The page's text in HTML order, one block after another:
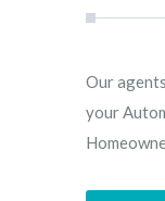
Our
your